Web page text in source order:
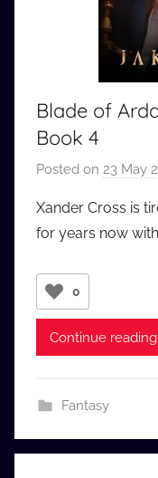
Blade of
Book 4
Posted on 23 May
Xander Cross is
for years now
0
Continue reading
Fantasy